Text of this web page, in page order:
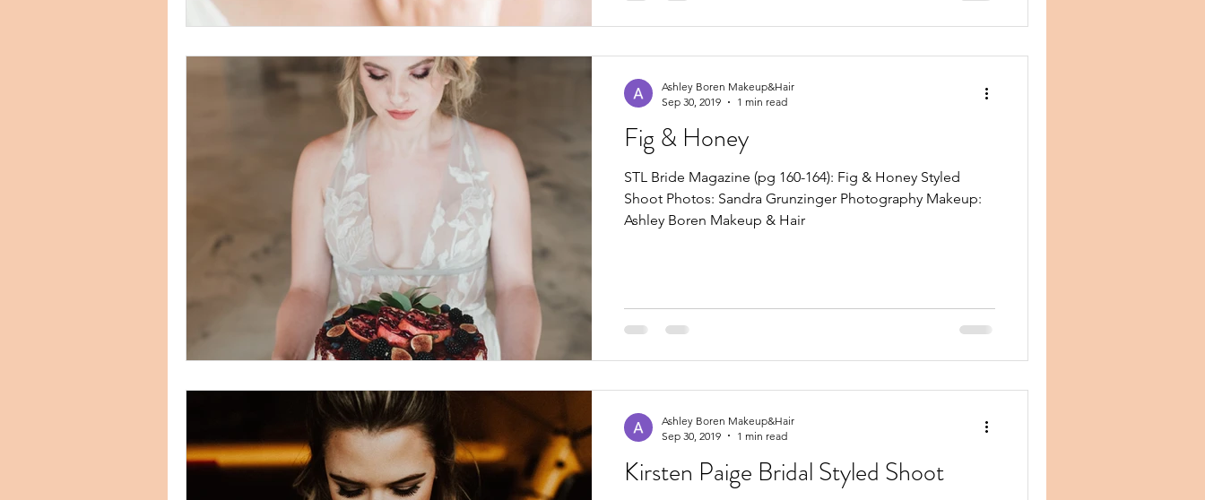
Fig & Honey
STL Bride Magazine (pg 160-164): Fig & Honey Styled
Shoot Photos: Sandra Grunzinger Photography Makeup:
Ashley Boren Makeup & Hair
Ashley Boren Makeup&Hair
Sep 30, 2019
1 min read
Kirsten Paige Bridal Styled Shoot
Ashley Boren Makeup&Hair
Sep 30, 2019
1 min read